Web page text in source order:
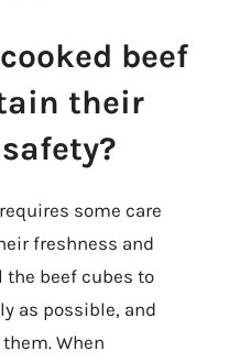
beef
their
some care
freshness and
the beef cubes to
as possible, and
When